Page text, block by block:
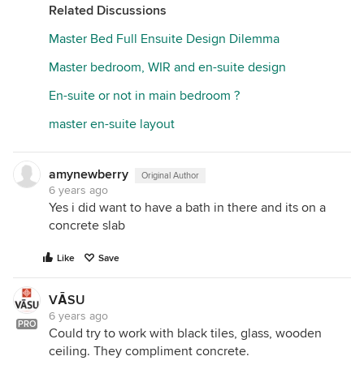
Related Discussions
Master Bed Full Ensuite Design Dilemma
Master bedroom, WIR and en-suite design
En-suite or not in main bedroom ?
master en-suite layout
amynewberry Original Author
6 years ago
Yes i did want to have a bath in there and its on a
concrete slab
Like Save
PRO
VĀSU
6 years ago
Could try to work with black tiles, glass, wooden
ceiling. They compliment concrete.